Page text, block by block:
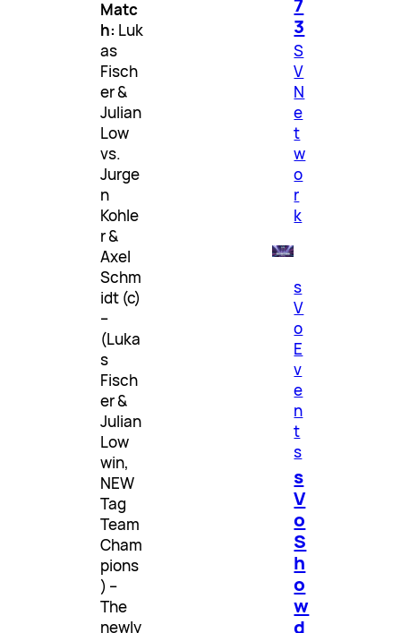
Matc
h: Luk
as
Fisch
er &
Julian
Low
vs.
Jurge
n
Kohle
r &
Axel
Schm
idt (c)
–
(Luka
s
Fisch
er &
Julian
Low
win,
NEW
Tag
Team
Cham
pions
) –
The
newly
3
S
V
N
e
t
w
o
r
k
s
V
o
E
v
e
n
t
s
s
V
o
S
h
o
w
d